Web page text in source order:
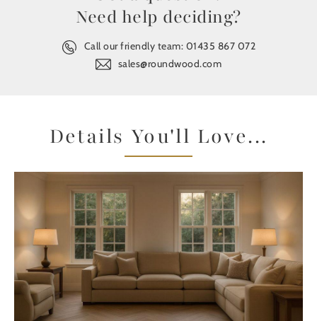
Need help deciding?
Call our friendly team: 01435 867 072
sales@roundwood.com
Details You'll Love...